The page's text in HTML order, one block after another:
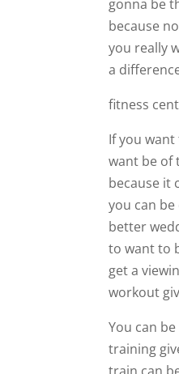
gonna be
because
you really
a
fitness
If you
want be of
because it
you can
better
to want to
get a
workout
You can
training